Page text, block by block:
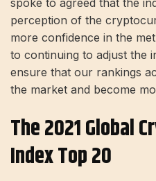
spoke to agreed that the
perception of the
more confidence in the
to continuing to adjust the
ensure that our rankings
the market and become
The 2021 Global
Index Top 20